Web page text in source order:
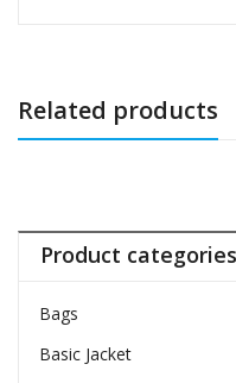
Related products
Product categories
Bags
Basic Jacket